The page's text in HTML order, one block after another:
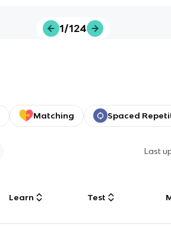
1/124
Matching Spaced
Last
Learn Test